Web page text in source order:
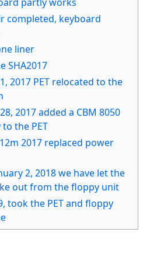
completed, keyboard
liner
SHA2017
2017 PET relocated to the
2017 added a CBM 8050
the PET
2017 replaced power
2, 2018 we have let the
out from the floppy unit
took the PET and floppy